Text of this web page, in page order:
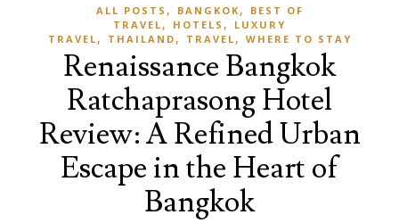
ALL POSTS , BANGKOK ,
BEST OF
TRAVEL , HOTELS ,
LUXURY
TRAVEL , THAILAND , TRAVEL , WHERE TO STAY
Renaissance Bangkok
Ratchaprasong Hotel
Review: A Refined Urban
Escape in the Heart of
Bangkok